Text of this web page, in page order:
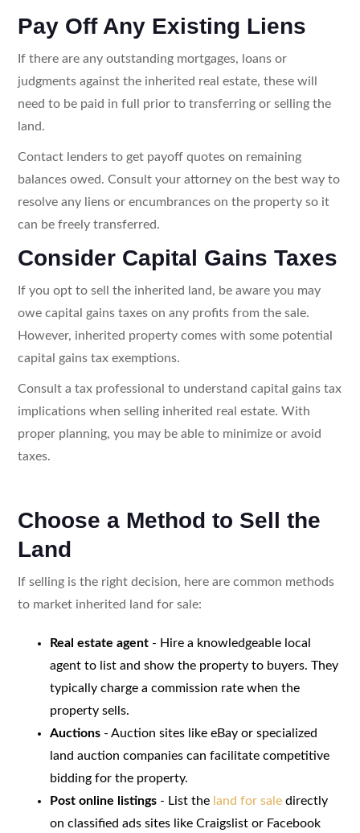
Pay Off Any Existing Liens
If there are any outstanding mortgages, loans or
judgments against the inherited real estate, these will
need to be paid in full prior to transferring or selling the
land.
Contact lenders to get payoff quotes on remaining
balances owed. Consult your attorney on the best way to
resolve any liens or encumbrances on the property so it
can be freely transferred.
Consider Capital Gains Taxes
If you opt to sell the inherited land, be aware you may
owe capital gains taxes on any profits from the sale.
However, inherited property comes with some potential
capital gains tax exemptions.
Consult a tax professional to understand capital gains tax
implications when selling inherited real estate. With
proper planning, you may be able to minimize or avoid
taxes.
Choose a Method to Sell the
Land
If selling is the right decision, here are common methods
to market inherited land for sale:
Real estate agent- Hire a knowledgeable local
agent to list and show the property to buyers. They
typically charge a commission rate when the
property sells.
Auctions- Auction sites like eBay or specialized
land auction companies can facilitate competitive
bidding for the property.
Post online listings- List theland for sale directly
on classified ads sites like Craigslist or Facebook